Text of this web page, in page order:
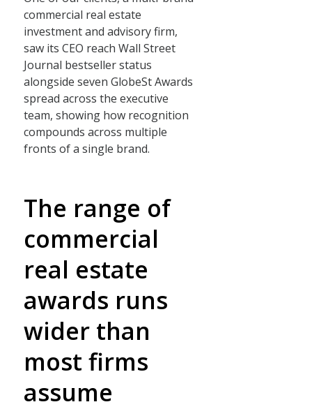
commercial real estate
investment and advisory firm,
saw its CEO reach Wall Street
Journal bestseller status
alongside seven GlobeSt Awards
spread across the executive
team, showing how recognition
compounds across multiple
fronts of a single brand.
The range of
commercial
real estate
awards runs
wider than
most firms
assume